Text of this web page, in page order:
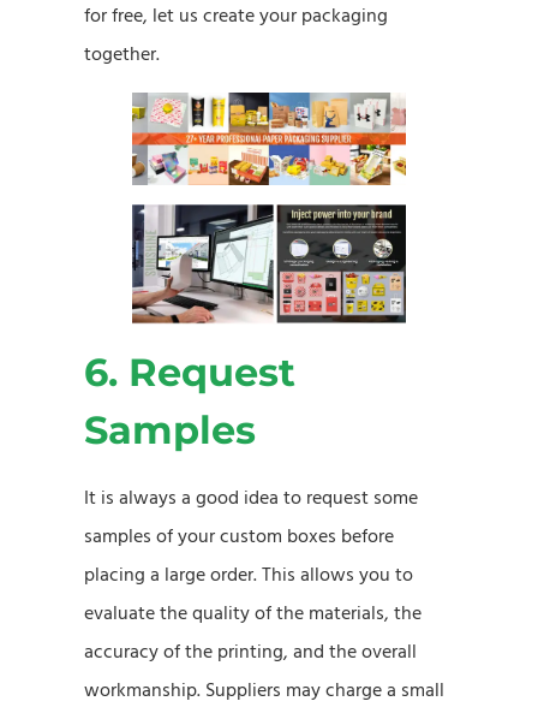
for free, let us create your packaging
together.
6. Request
Samples
It is always a good idea to request some
samples of your custom boxes before
placing a large order. This allows you to
evaluate the quality of the materials, the
accuracy of the printing, and the overall
workmanship. Suppliers may charge a small